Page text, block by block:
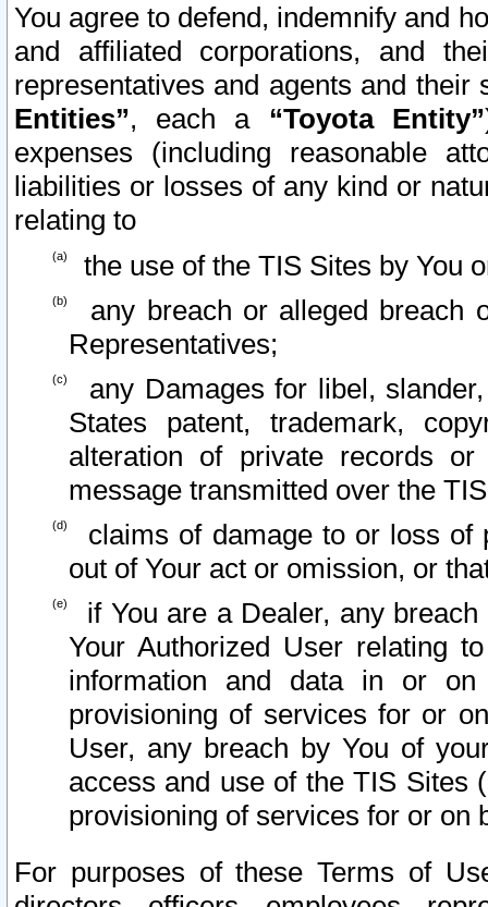
You agree to defend, indemnify and
and affiliated corporations, and
representatives and agents and
Entities”, each a “Toyota Entity”
expenses (including reasonable
liabilities or losses of any kind or
relating to
the use of the TIS Sites by You
any breach or alleged breach
Representatives;
any Damages for libel,
States patent, trademark,
alteration of private records
message transmitted over the
claims of damage to or loss of
out of Your act or omission, or
if You are a Dealer, any
Your Authorized User relating
information and data in or on
provisioning of services for or
User, any breach by You of
access and use of the TIS Sites
provisioning of services for or on
For purposes of these Terms of